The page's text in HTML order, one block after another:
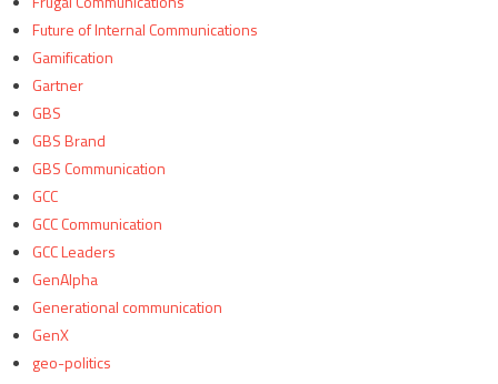
Future of Internal Communications
Gamification
Gartner
GBS
GBS Brand
GBS Communication
GCC
GCC Communication
GCC Leaders
GenAlpha
Generational communication
GenX
geo-politics